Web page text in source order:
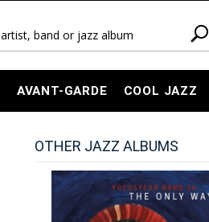
AVANT-GARDE COOL JAZZ
OTHER JAZZ ALBUMS